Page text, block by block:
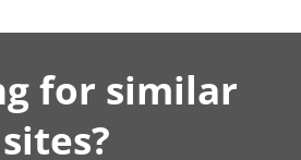
for similar
sites?